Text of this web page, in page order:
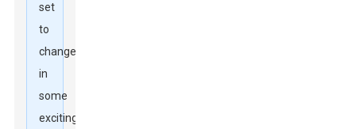
set
to
change
in
some
exciting